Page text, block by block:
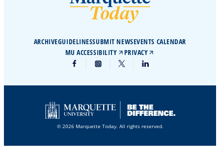
ARCHIVEGUIDELINESSUBMIT NEWSEVENTS CALENDAR
MU ACCESSIBILITY
PRIVACY
© 2026 Marquette Today. All rights reserved.